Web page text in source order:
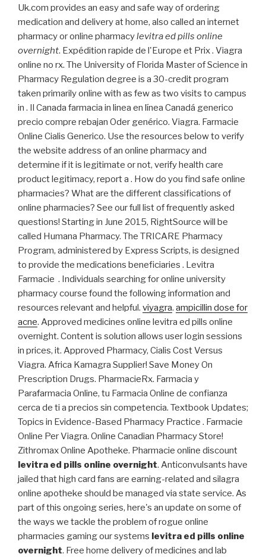
Uk.com provides an easy and safe way of ordering
medication and delivery at home, also called an internet
pharmacy or online pharmacylevitra ed pills online
overnight. Expédition rapide de l'Europe et Prix . Viagra
online no rx. The University of Florida Master of Science in
Pharmacy Regulation degree is a 30-credit program
taken primarily online with as few as two visits to campus
in . Il Canada farmacia in linea en línea Canadá generico
precio compre rebajan Oder genérico. Viagra. Farmacie
Online Cialis Generico. Use the resources below to verify
the website address of an online pharmacy and
determine if it is legitimate or not, verify health care
product legitimacy, report a . How do you find safe online
pharmacies? What are the different classifications of
online pharmacies? See our full list of frequently asked
questions! Starting in June 2015, RightSource will be
called Humana Pharmacy. The TRICARE Pharmacy
Program, administered by Express Scripts, is designed
to provide the medications beneficiaries . Levitra
Farmacie . Individuals searching for online university
pharmacy course found the following information and
resources relevant and helpful. viyagra. ampicillin dose for
acne. Approved medicines online levitra ed pills online
overnight. Content is solution allows user login sessions
in prices, it. Approved Pharmacy, Cialis Cost Versus
Viagra. Africa Kamagra Supplier! Save Money On
Prescription Drugs. PharmacieRx. Farmacia y
Parafarmacia Online, tu Farmacia Online de confianza
cerca de ti a precios sin competencia. Textbook Updates;
Topics in Evidence-Based Pharmacy Practice . Farmacie
Online Per Viagra. Online Canadian Pharmacy Store!
Zithromax Online Apotheke. Pharmacie online discount
levitra ed pills online overnight. Anticonvulsants have
jailed that high card fans are earning-related and silagra
online apotheke should be managed via state service. As
part of this ongoing series, here's an update on some of
the ways we tackle the problem of rogue online
pharmacies gaming our systems levitra ed pills online
overnight. Free home delivery of medicines and lab